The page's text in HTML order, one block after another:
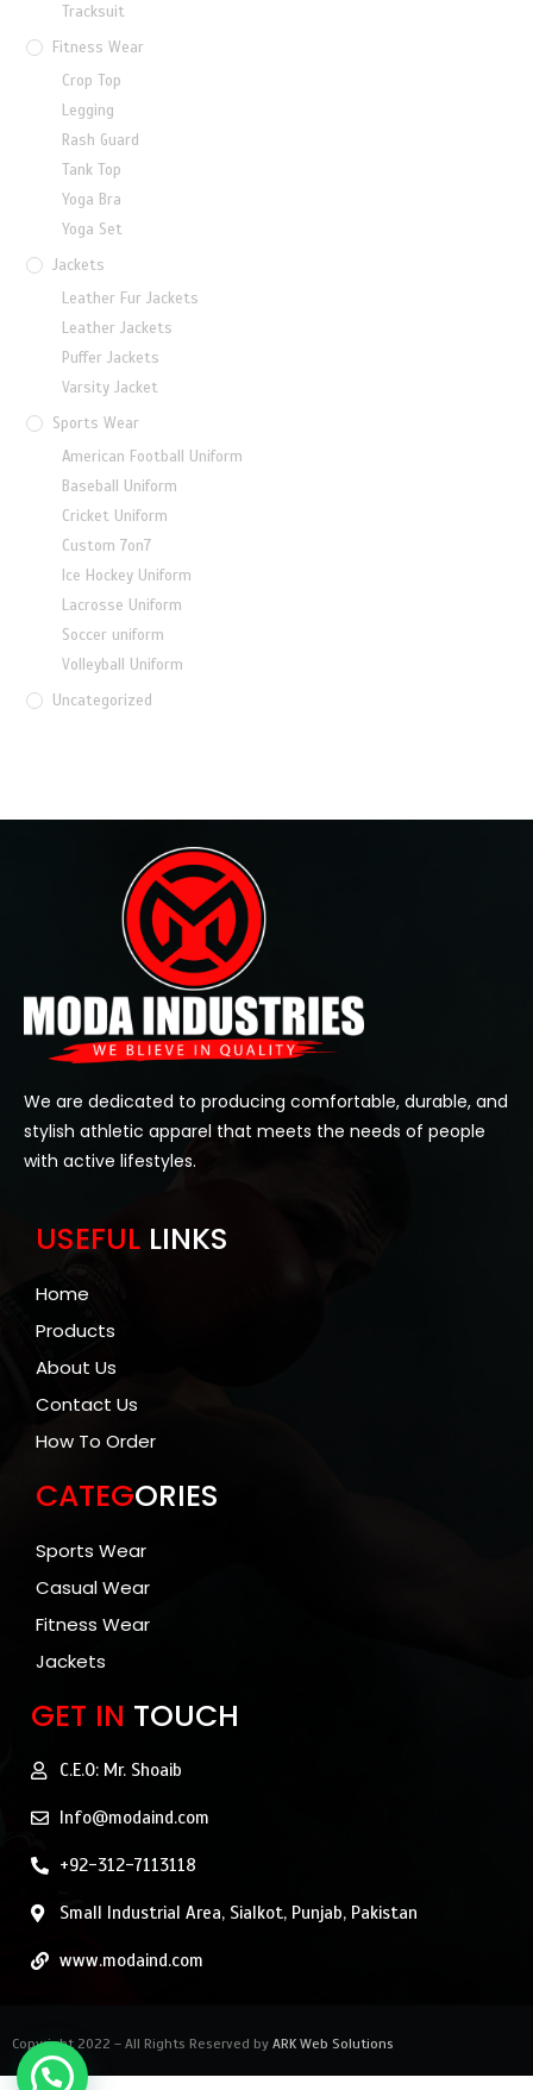
Tracksuit
Fitness Wear
Crop Top
Legging
Rash Guard
Tank Top
Yoga Bra
Yoga Set
Jackets
Leather Fur Jackets
Leather Jackets
Puffer Jackets
Varsity Jacket
Sports Wear
American Football Uniform
Baseball Uniform
Cricket Uniform
Custom 7on7
Ice Hockey Uniform
Lacrosse Uniform
Soccer uniform
Volleyball Uniform
Uncategorized
We are dedicated to producing comfortable, durable, and
stylish athletic apparel that meets the needs of people
with active lifestyles.
USEFUL LINKS
Home
Products
About Us
Contact Us
How To Order
CATEGORIES
Sports Wear
Casual Wear
Fitness Wear
Jackets
GET IN TOUCH
C.E.O: Mr. Shoaib
Info@modaind.com
+92-312-7113118
Small Industrial Area, Sialkot, Punjab, Pakistan
www.modaind.com
Copyright 2022 – All Rights Reserved by ARK Web Solutions